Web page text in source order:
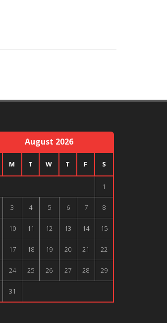
August 2026
M T W T F S
1
3 4 5 6 7 8
10 11 12 13 14 15
17 18 19 20 21 22
24 25 26 27 28 29
31